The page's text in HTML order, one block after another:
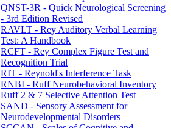
QNST-3R - Quick Neurological Screening
- 3rd Edition Revised
RAVLT - Rey Auditory Verbal Learning
Test: A Handbook
RCFT - Rey Complex Figure Test and
Recognition Trial
RIT - Reynold's Interference Task
RNBI - Ruff Neurobehavioral Inventory
Ruff 2 & 7 Selective Attention Test
SAND - Sensory Assessment for
Neurodevelopmental Disorders